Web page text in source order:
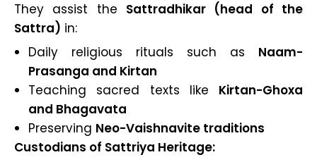
They assist the Sattradhikar (head of the
Sattra) in:
Daily religious rituals such as Naam-
Prasanga and Kirtan
Teaching sacred texts like Kirtan-Ghoxa
and Bhagavata
Preserving Neo-Vaishnavite traditions
Custodians of Sattriya Heritage: